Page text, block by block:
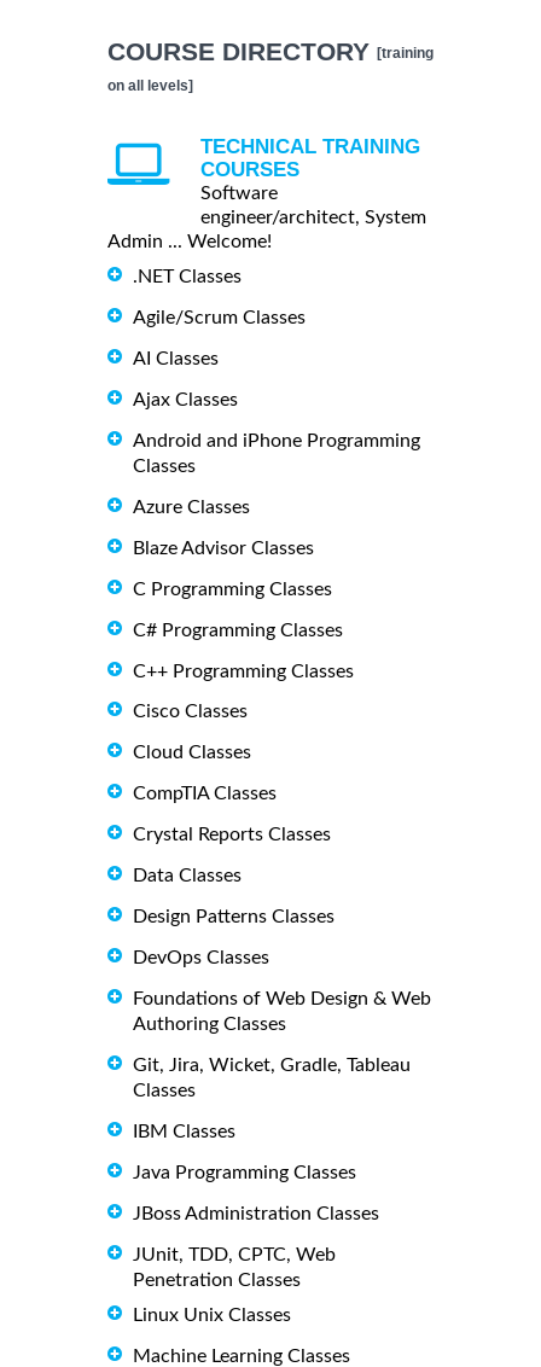
COURSE DIRECTORY [training
on all levels]
TECHNICAL TRAINING
COURSES
Software
engineer/architect, System
Admin ... Welcome!
.NET Classes
Agile/Scrum Classes
AI Classes
Ajax Classes
Android and iPhone Programming
Classes
Azure Classes
Blaze Advisor Classes
C Programming Classes
C# Programming Classes
C++ Programming Classes
Cisco Classes
Cloud Classes
CompTIA Classes
Crystal Reports Classes
Data Classes
Design Patterns Classes
DevOps Classes
Foundations of Web Design & Web
Authoring Classes
Git, Jira, Wicket, Gradle, Tableau
Classes
IBM Classes
Java Programming Classes
JBoss Administration Classes
JUnit, TDD, CPTC, Web
Penetration Classes
Linux Unix Classes
Machine Learning Classes